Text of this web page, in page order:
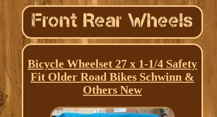
Bicycle Wheelset 27 x 1-1/4 Safety
Fit Older Road Bikes Schwinn &
Others New